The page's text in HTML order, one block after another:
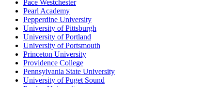
Pace Westchester
Pearl Academy
Pepperdine University
University of Pittsburgh
University of Portland
University of Portsmouth
Princeton University
Providence College
Pennsylvania State University
University of Puget Sound